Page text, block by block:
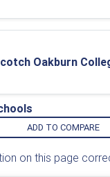
Oakburn
ADD TO COMPARE
on this page